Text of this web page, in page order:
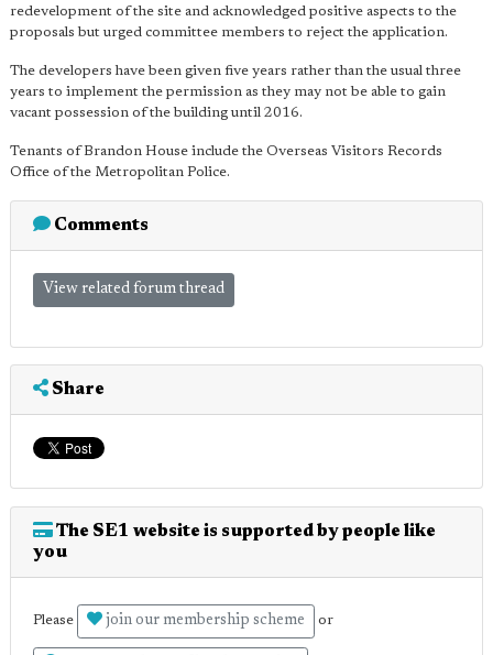
redevelopment of the site and acknowledged positive aspects to the
proposals but urged committee members to reject the application.
The developers have been given five years rather than the usual three
years to implement the permission as they may not be able to gain
vacant possession of the building until 2016.
Tenants of Brandon House include the Overseas Visitors Records
Office of the Metropolitan Police.
Comments
View related forum thread
Share
The SE1 website is supported by people like
you
Please join our membership scheme or